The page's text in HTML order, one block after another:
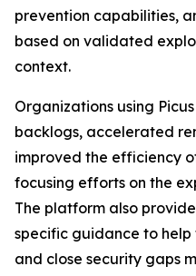
prevention capabilities,
based on validated
context.
Organizations using
backlogs, accelerated
improved the efficiency
focusing efforts on the
The platform also
specific guidance to help
and close security gaps